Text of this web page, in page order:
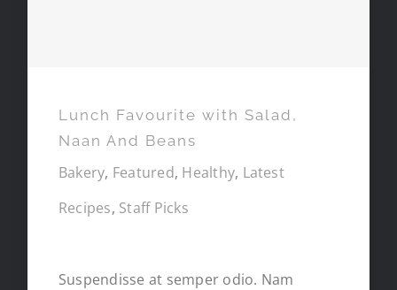
Lunch Favourite with Salad,
Naan And Beans
Bakery, Featured, Healthy, Latest
Recipes, Staff Picks
Suspendisse at semper odio. Nam